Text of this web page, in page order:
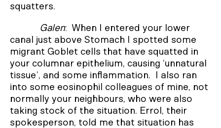
squatters.
Galen: When I entered your lower
canal just above Stomach I spotted some
migrant Goblet cells that have squatted in
your columnar epithelium, causing ‘unnatural
tissue’, and some inflammation. I also ran
into some eosinophil colleagues of mine, not
normally your neighbours, who were also
taking stock of the situation. Errol, their
spokesperson, told me that situation has